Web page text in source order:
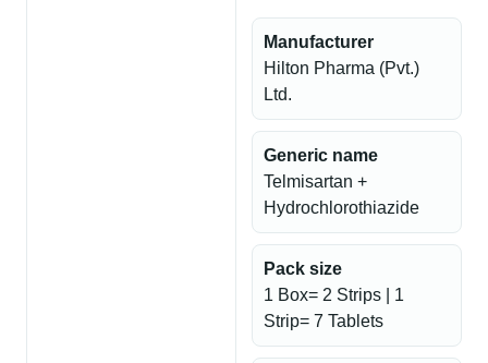
Manufacturer
Hilton Pharma (Pvt.)
Ltd.
Generic name
Telmisartan +
Hydrochlorothiazide
Pack size
1 Box= 2 Strips | 1
Strip= 7 Tablets